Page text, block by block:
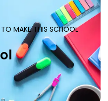
TO MAKE THIS SCHOOL